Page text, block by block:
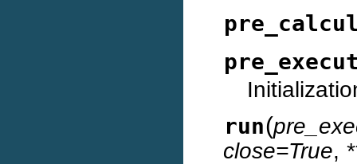
run(
close=True,